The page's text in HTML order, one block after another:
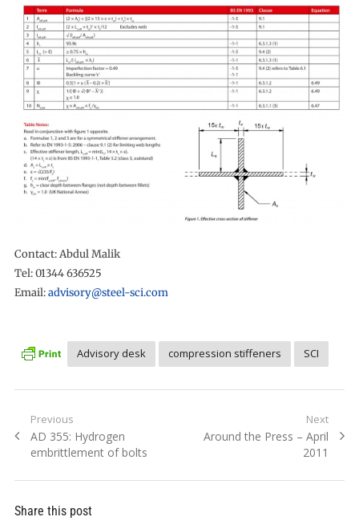
Contact: Abdul Malik
Tel: 01344 636525
Email:advisory@steel-sci.com
Advisory desk compression stiffeners SCI
Post
navigation
Previous
Previous
post:
AD 355: Hydrogen
embrittlement of bolts
Next
Next
Around the Press – April
2011
Share this post